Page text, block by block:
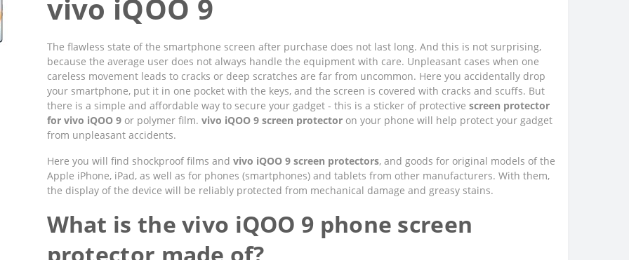
vivo iQOO 9
The flawless state of the smartphone screen after purchase does not last long. And this is not surprising,
because the average user does not always handle the equipment with care. Unpleasant cases when one
careless movement leads to cracks or deep scratches are far from uncommon. Here you accidentally drop
your smartphone, put it in one pocket with the keys, and the screen is covered with cracks and scuffs. But
there is a simple and affordable way to secure your gadget - this is a sticker of protective screen protector
for vivo iQOO 9or polymer film. vivo iQOO 9 screen protectoron your phone will help protect your gadget
from unpleasant accidents.
Here you will find shockproof films and vivo iQOO 9 screen protectors, and goods for original models of the
Apple iPhone, iPad, as well as for phones (smartphones) and tablets from other manufacturers. With them,
the display of the device will be reliably protected from mechanical damage and greasy stains.
What is the vivo iQOO 9 phone screen